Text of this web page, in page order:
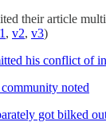
their article
, v2, v3)
his conflict of
noted
got bilked